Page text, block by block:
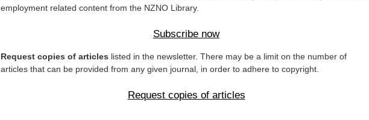
employment related content from the NZNO Library.
Subscribe now
Request copies of articles listed in the newsletter. There may be a limit on the number of
articles that can be provided from any given journal, in order to adhere to copyright.
Request copies of articles